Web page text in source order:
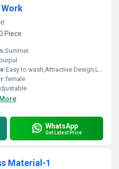
Piece
Summer
Easy to wash,Attractive Design,Lightweight,Tear Resistance
female
WhatsApp
Get Latest Price
Material-1